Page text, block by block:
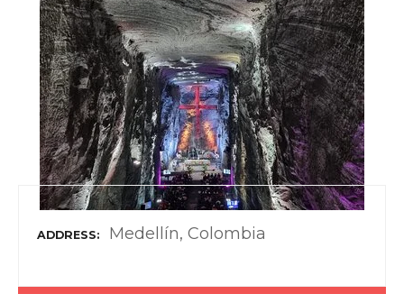
ADDRESS Medellín, Colombia